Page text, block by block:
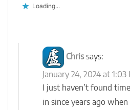
Loading...
Chris says:
January 24, 2024 at 1:03
I just haven’t found
in since years ago